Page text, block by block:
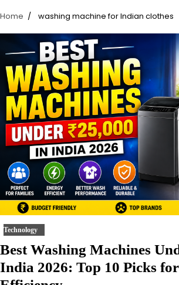
Home washing machine for Indian clothes
Technology
Best Washing Machines
India 2026: Top 10 Picks